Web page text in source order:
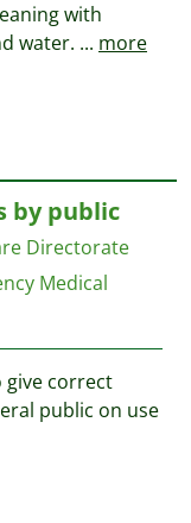
with
water. ... more
by public
Directorate
Medical
give correct
public on use